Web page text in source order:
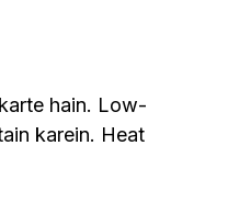
hain. Low-
karein. Heat